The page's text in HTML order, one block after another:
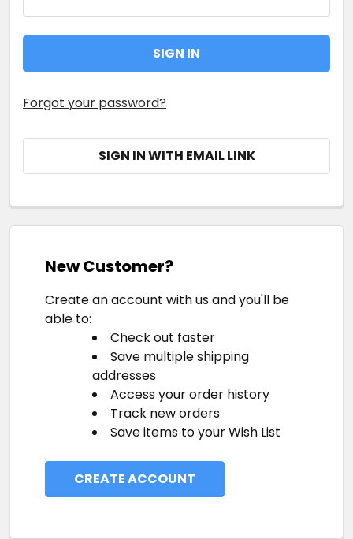
Forgot your password?
SIGN IN WITH EMAIL LINK
New Customer?
Create an account with us and you'll be
able to:
Check out faster
Save multiple shipping
addresses
Access your order history
Track new orders
Save items to your Wish List
CREATE ACCOUNT